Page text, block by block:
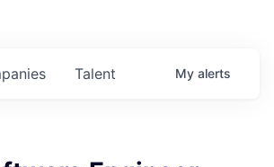
Talent My alerts